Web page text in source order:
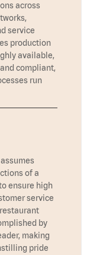
across
service
production
available,
compliant,
run
of a
ensure high
service
by
making
pride